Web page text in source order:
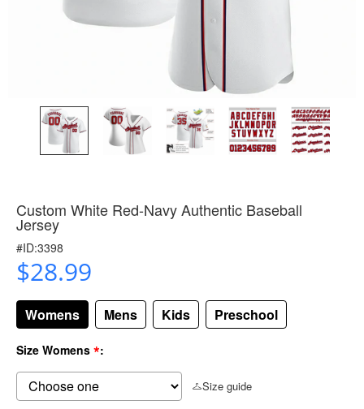
Custom White Red-Navy Authentic Baseball
Jersey
#ID:3398
$28.99
Womens Mens Kids Preschool
Size Womens *:
Size guide